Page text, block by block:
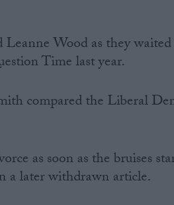
Wood as they
Time last year.
compared the Liberal
as soon as the bruises
a later withdrawn article.